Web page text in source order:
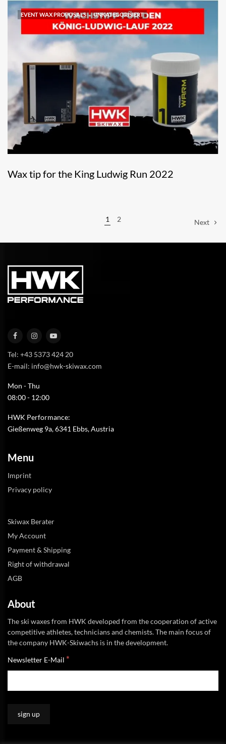
EVENT WAX PROPOSALS UNKATEGORISIERT
Wax tip for the King Ludwig Run 2022
1 2 Next
Tel: +43 5373 424 20
E-mail: info@hwk-skiwax.com
Mon - Thu
08:00 - 12:00
HWK Performance:
Gießenweg 9a, 6341 Ebbs, Austria
Menu
Imprint
Privacy policy
Skiwax Berater
My Account
Payment & Shipping
Right of withdrawal
AGB
About
The ski waxes from HWK developed from the cooperation of active
competitive athletes, technicians and chemists. The main focus of
the company HWK-Skiwachs is in the development.
Newsletter E-Mail *